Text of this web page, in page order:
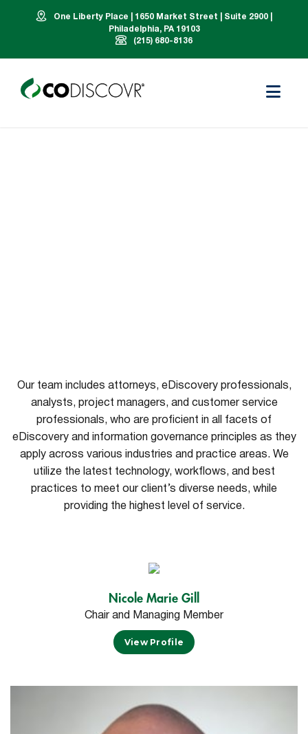
One Liberty Place | 1650 Market Street | Suite 2900 |
Philadelphia, PA 19103
(215) 680-8136
Our team includes attorneys, eDiscovery professionals,
analysts, project managers, and customer service
professionals, who are proficient in all facets of
eDiscovery and information governance principles as they
apply across various industries and practice areas. We
utilize the latest technology, workflows, and best
practices to meet our client’s diverse needs, while
providing the highest level of service.
Nicole Marie Gill
Chair and Managing Member
View Profile